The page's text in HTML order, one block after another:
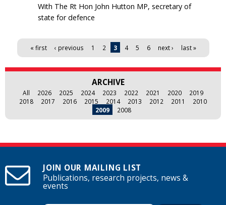
With The Rt Hon John Hutton MP, secretary of
state for defence
Pages « first ‹ previous 1 2 3 4 5 6 next › last »
ARCHIVE
All 2026 2025 2024 2023 2022 2021 2020
2019
2018
2017 2016 2015 2014 2013 2012 2011
2010
2009
2008
JOIN OUR MAILING LIST
Publications, research projects, news &
events